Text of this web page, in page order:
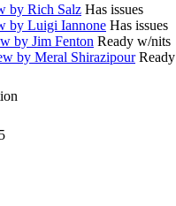
by Rich Salz Has issues
by Luigi Iannone Has issues
by Jim Fenton Ready w/nits
by Meral Shirazipour Ready